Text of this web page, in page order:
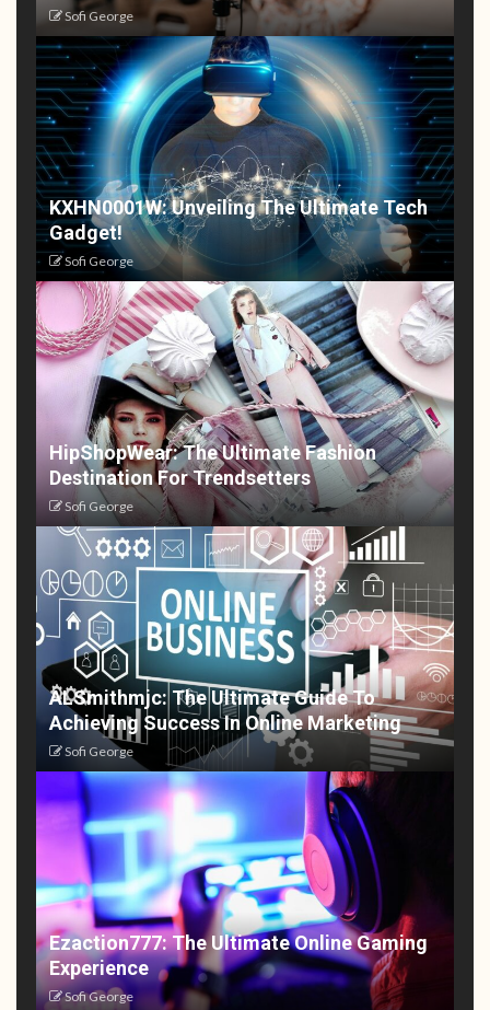
Sofi George
KXHN0001W: Unveiling The Ultimate Tech
Gadget!
Sofi George
HipShopWear: The Ultimate Fashion
Destination For Trendsetters
Sofi George
ALSmithmjc: The Ultimate Guide To
Achieving Success In Online Marketing
Sofi George
Ezaction777: The Ultimate Online Gaming
Experience
Sofi George